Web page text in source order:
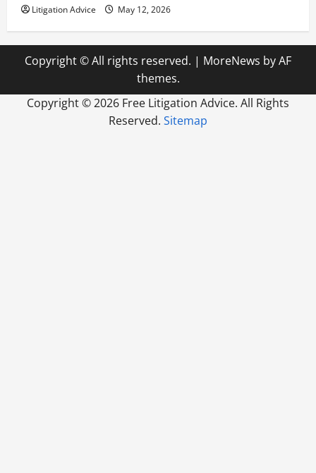
Litigation Advice May 12, 2026
Copyright © All rights reserved. | MoreNews by AF
themes.
Copyright ©2026 Free Litigation Advice. All Rights
Reserved. Sitemap